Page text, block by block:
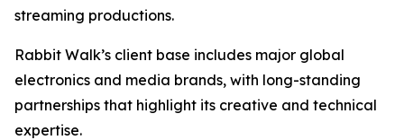
streaming productions.
Rabbit Walk’s client base includes major global
electronics and media brands, with long-standing
partnerships that highlight its creative and technical
expertise.